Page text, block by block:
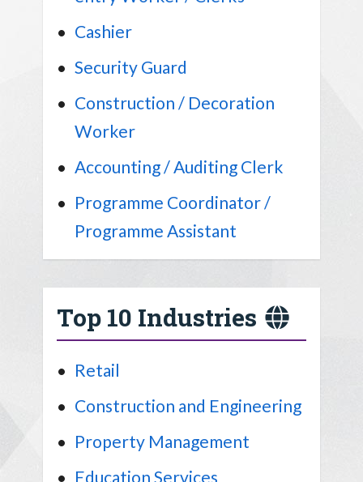
Cashier
Security Guard
Construction / Decoration
Worker
Accounting / Auditing Clerk
Programme Coordinator /
Programme Assistant
Top 10 Industries
Retail
Construction and Engineering
Property Management
Education Services